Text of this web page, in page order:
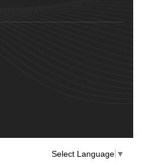
Select Language ▼